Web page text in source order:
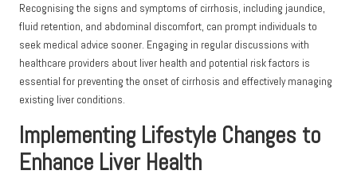
Recognising the signs and symptoms of cirrhosis, including jaundice,
fluid retention, and abdominal discomfort, can prompt individuals to
seek medical advice sooner. Engaging in regular discussions with
healthcare providers about liver health and potential risk factors is
essential for preventing the onset of cirrhosis and effectively managing
existing liver conditions.
Implementing Lifestyle Changes to
Enhance Liver Health